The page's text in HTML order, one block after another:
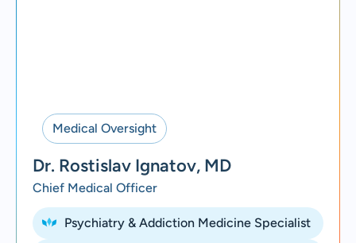
Medical Oversight
Dr. Rostislav Ignatov, MD
Chief Medical Officer
Psychiatry & Addiction Medicine Specialist